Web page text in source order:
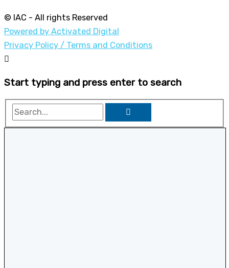
© IAC - All rights Reserved
Powered by Activated Digital
Privacy Policy / Terms and Conditions
Start typing and press enter to search